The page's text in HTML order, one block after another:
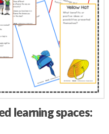
learning spaces: